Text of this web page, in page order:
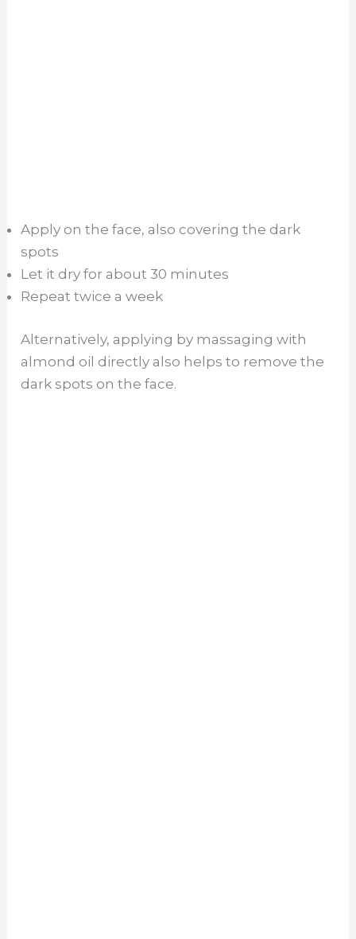
Apply on the face, also covering the dark
spots
Let it dry for about 30 minutes
Repeat twice a week
Alternatively, applying by massaging with
almond oil directly also helps to remove the
dark spots on the face.